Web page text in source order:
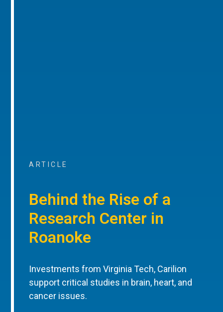
ARTICLE
Behind the Rise of a
Research Center in
Roanoke
Investments from Virginia Tech, Carilion
support critical studies in brain, heart, and
cancer issues.